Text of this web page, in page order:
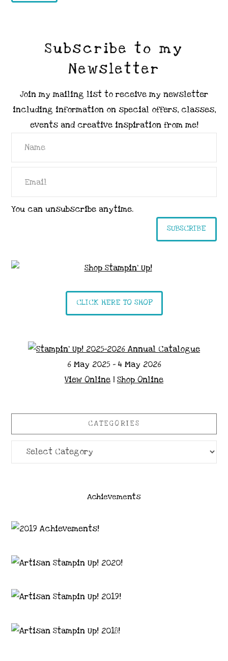
Subscribe to my
Newsletter
Join my mailing list to receive my newsletter
including information on special offers, classes,
events and creative inspiration from me!
You can unsubscribe anytime.
SUBSCRIBE
CLICK HERE TO SHOP
6 May 2025 - 4 May 2026
View Online | Shop Online
CATEGORIES
Categories
Achievements